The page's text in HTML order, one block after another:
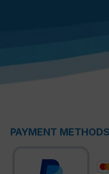
PAYMENT METHODS